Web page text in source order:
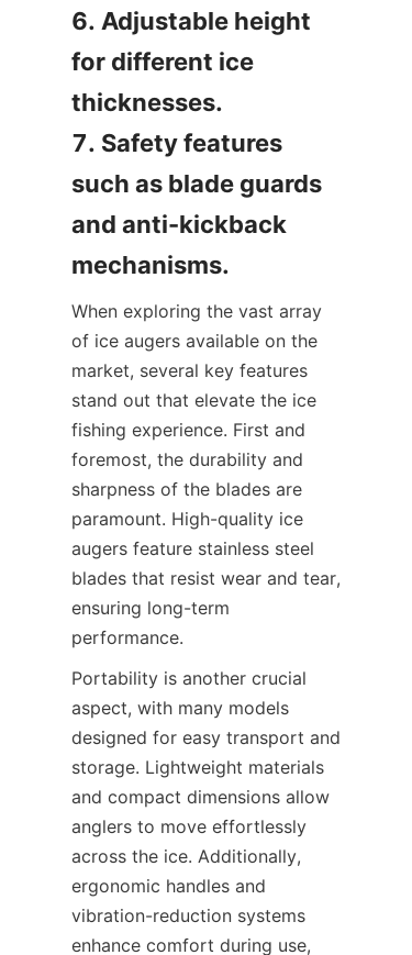
6. Adjustable height
for different ice
thicknesses.
7. Safety features
such as blade guards
and anti-kickback
mechanisms.
When exploring the vast array
of ice augers available on the
market, several key features
stand out that elevate the ice
fishing experience. First and
foremost, the durability and
sharpness of the blades are
paramount. High-quality ice
augers feature stainless steel
blades that resist wear and tear,
ensuring long-term
performance.
Portability is another crucial
aspect, with many models
designed for easy transport and
storage. Lightweight materials
and compact dimensions allow
anglers to move effortlessly
across the ice. Additionally,
ergonomic handles and
vibration-reduction systems
enhance comfort during use,